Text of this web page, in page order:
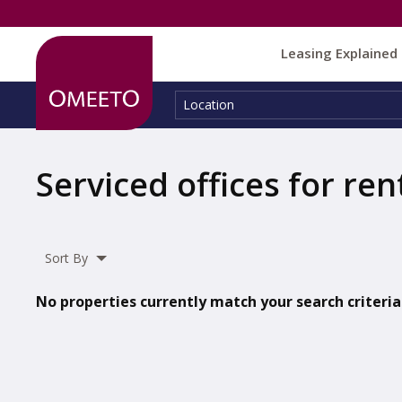
Leasing Explained
Location:
Location
Serviced offices for
Sort By
No properties currently match your search